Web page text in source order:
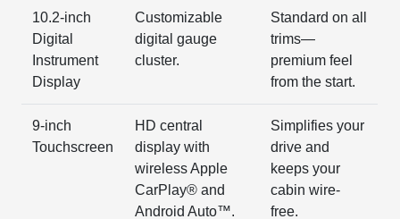
10.2-inch
Digital
Instrument
Display
Customizable
digital gauge
cluster.
Standard on all
trims—
premium feel
from the start.
9-inch
Touchscreen
HD central
display with
wireless Apple
CarPlay® and
Android Auto™.
Simplifies your
drive and
keeps your
cabin wire-
free.